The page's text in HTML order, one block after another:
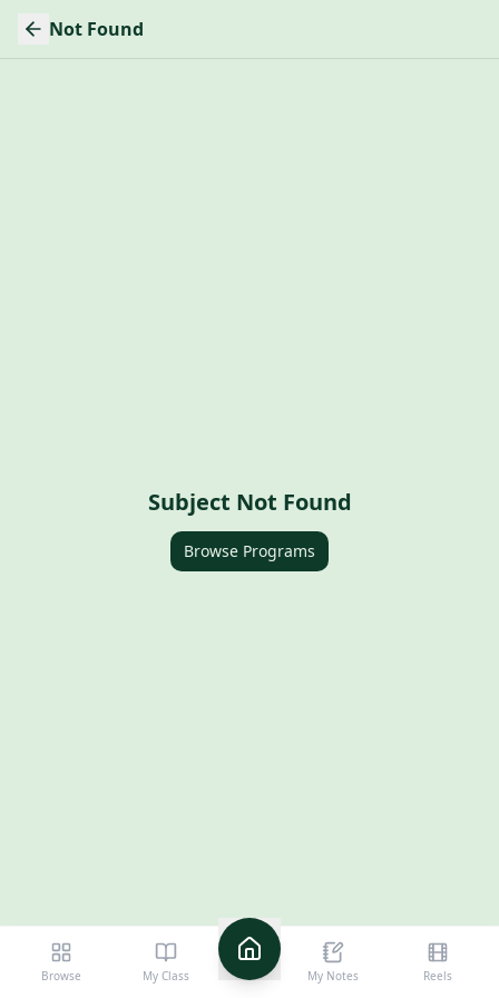
Not Found
Subject Not Found
Browse Programs
Browse My Class My Notes Reels